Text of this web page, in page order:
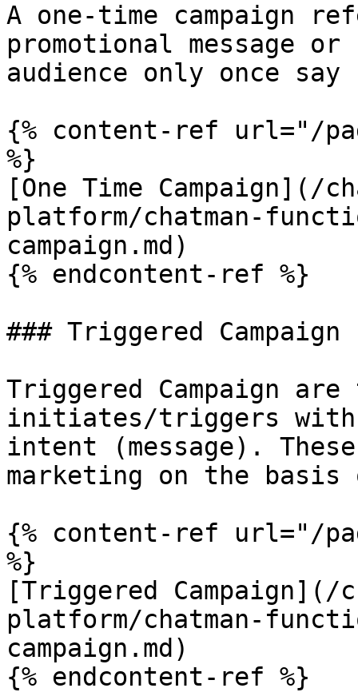
A one-time campaign
promotional message
audience only once
{% content-ref url="/
%}
[One Time Campaign](/
platform/chatman-
campaign.md)
{% endcontent-ref %}
### Triggered Campaign
Triggered Campaign
initiates/triggers with
intent (message). These
marketing on the
{% content-ref url="/
%}
[Triggered Campaign](/
platform/chatman-
campaign.md)
{% endcontent-ref %}